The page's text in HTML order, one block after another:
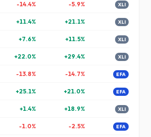
-14.4% -5.9% XLI
+11.4% +21.1% XLI
+7.6% +11.5% XLI
+22.0% +29.4% XLI
-13.8% -14.7% EFA
+25.1% +21.0% EFA
+1.4% +18.9% XLI
-1.0% -2.5% EFA